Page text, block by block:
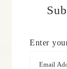
Enter